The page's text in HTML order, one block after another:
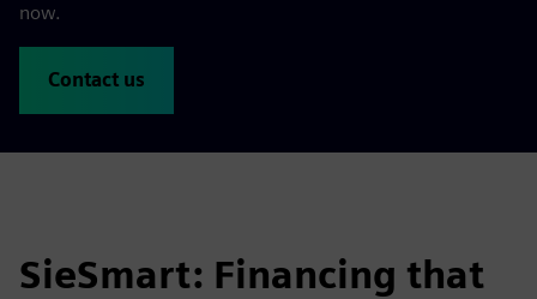
now.
Contact us
SieSmart: Financing that